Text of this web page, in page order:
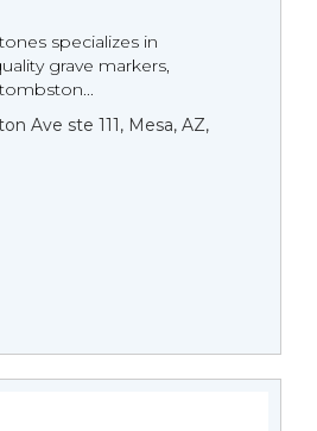
specializes in
grave markers,
Ave ste 111, Mesa, AZ,